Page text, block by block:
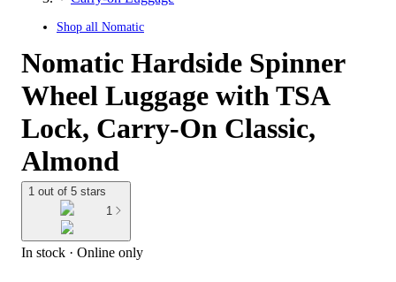
Shop all Nomatic
Nomatic Hardside Spinner
Wheel Luggage with TSA
Lock, Carry-On Classic,
Almond
1 out of 5 stars
1
In stock · Online only